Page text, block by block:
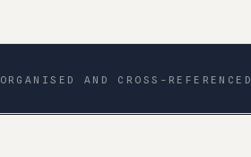
ORGANISED AND CROSS-REFERENCED